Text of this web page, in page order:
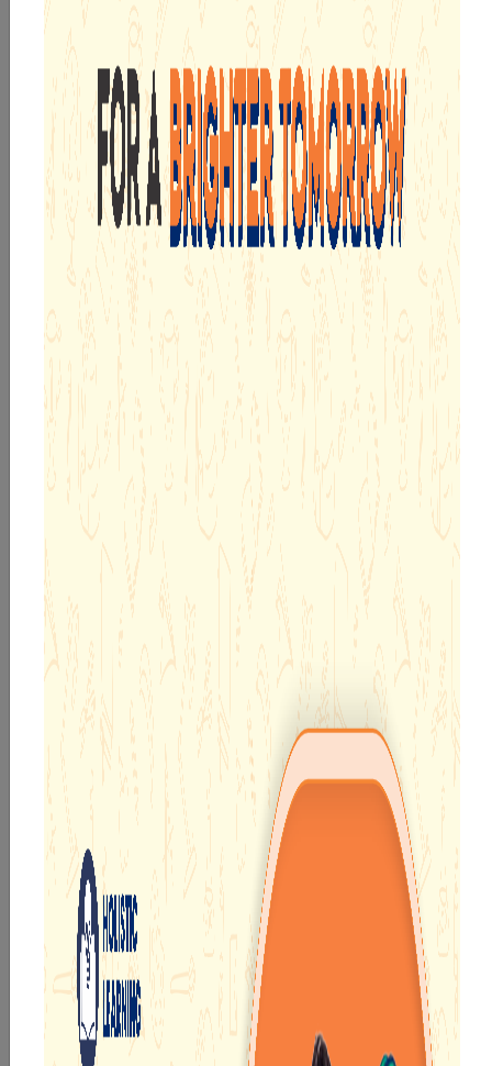
Top CBSE Schools Near Durgapur |
Best CBSE School In Durgapur
Durgapur is one of the most popular industrial sectors,
not just in West Bengal but in the whole country. It is
well connected with the rest of the state via roadways
and railways. Besides, being a very populated region,
there is a considerable demand among people for
schools to educate their children.
WE ARE PROUD OF
INTEGRATED CURRICULUM
AGE APPROPRIATE EDUCATIONAL PROGRAMMES
WELL PLANNED MICROSCHEDULES
PIONEERING R&D TEAM
ADOPTION CALLING
TECH ENABLED FRAMEWORK